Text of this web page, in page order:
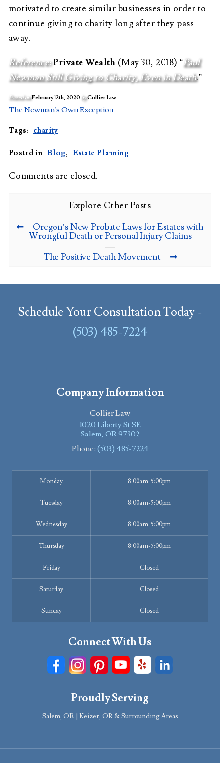
motivated to create similar businesses in order to
continue giving to charity long after they pass
away.
Reference:Private Wealth (May 30, 2018) “Paul
Newman Still Giving to Charity, Even in Death.”
Posted onFebruary 12th, 2020 byCollier Law
The Newman’s Own Exception
Tags: charity
Posted in Blog, Estate Planning
Comments are closed.
Explore Other Posts
Oregon’s New Probate Laws for Estates with
Wrongful Death or Personal Injury Claims
The Positive Death Movement
Schedule Your Consultation Today -
(503) 485-7224
Company Information
Collier Law
1020 Liberty St SE
Salem, OR97302
Phone: (503) 485-7224
Monday 8:00am-5:00pm
Tuesday 8:00am-5:00pm
Wednesday 8:00am-5:00pm
Thursday 8:00am-5:00pm
Friday Closed
Saturday Closed
Sunday Closed
Connect With Us
Proudly Serving
Salem, OR | Keizer, OR & Surrounding Areas